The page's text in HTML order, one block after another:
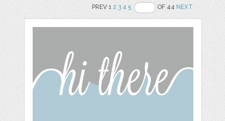
PREV 12 3 4 5 OF 44NEXT